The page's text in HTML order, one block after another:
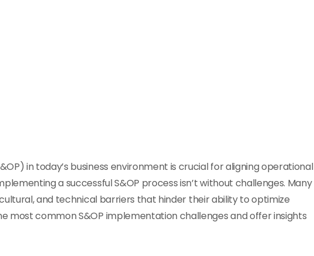
in today’s business environment is crucial for aligning operational
a successful S&OP process isn’t without challenges. Many
and technical barriers that hinder their ability to optimize
most common S&OP implementation challenges and offer insights